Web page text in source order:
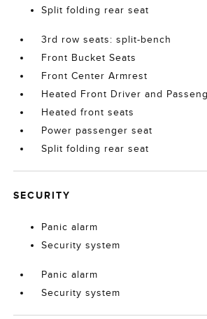
Split folding rear seat
3rd row seats: split-bench
Front Bucket Seats
Front Center Armrest
Heated Front Driver and
Heated front seats
Power passenger seat
Split folding rear seat
SECURITY
Panic alarm
Security system
Panic alarm
Security system